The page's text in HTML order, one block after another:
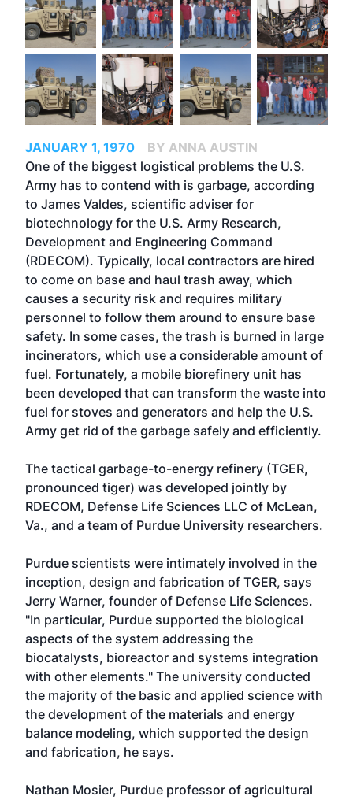
JANUARY 1, 1970
BY ANNA AUSTIN
One of the biggest logistical problems the U.S.
Army has to contend with is garbage, according
to James Valdes, scientific adviser for
biotechnology for the U.S. Army Research,
Development and Engineering Command
(RDECOM). Typically, local contractors are hired
to come on base and haul trash away, which
causes a security risk and requires military
personnel to follow them around to ensure base
safety. In some cases, the trash is burned in large
incinerators, which use a considerable amount of
fuel. Fortunately, a mobile biorefinery unit has
been developed that can transform the waste into
fuel for stoves and generators and help the U.S.
Army get rid of the garbage safely and efficiently.
The tactical garbage-to-energy refinery (TGER,
pronounced tiger) was developed jointly by
RDECOM, Defense Life Sciences LLC of McLean,
Va., and a team of Purdue University researchers.
Purdue scientists were intimately involved in the
inception, design and fabrication of TGER, says
Jerry Warner, founder of Defense Life Sciences.
"In particular, Purdue supported the biological
aspects of the system addressing the
biocatalysts, bioreactor and systems integration
with other elements." The university conducted
the majority of the basic and applied science with
the development of the materials and energy
balance modeling, which supported the design
and fabrication, he says.
Nathan Mosier, Purdue professor of agricultural